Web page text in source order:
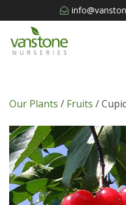
Our Plants / Fruits /